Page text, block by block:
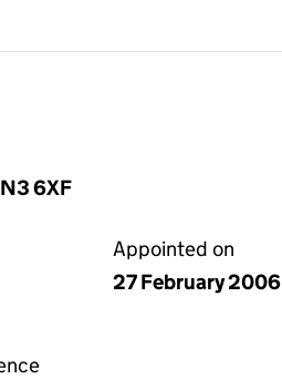
6XF
Appointed on
27 February 2006